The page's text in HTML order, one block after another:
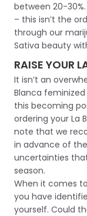
between 20-
– this isn’t the
through our
Sativa beauty
RAISE YOUR
It isn’t an
Blanca feminized
this becoming
ordering your La
note that we
in advance of
uncertainties
season.
When it comes
you have
yourself. Could